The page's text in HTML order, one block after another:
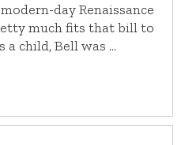
day Renaissance
much fits that bill to
a child, Bell was …